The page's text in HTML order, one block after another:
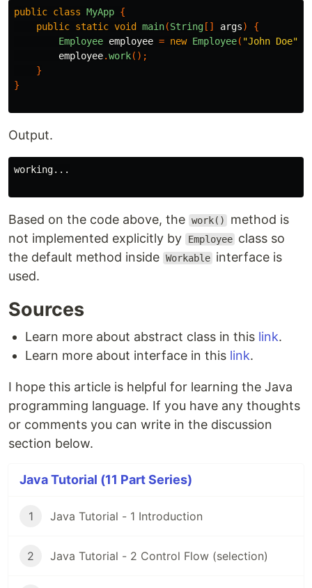
public class MyApp {
public static void main(String [] args)
{
Employee employee = new Employee( "John Doe"
employee.work();
}
}
Output.
working...
Based on the code above, the work()
method is
not implemented explicitly by
Employee class so
the default method inside Workable interface is
used.
Sources
Learn more about abstract class in this link.
Learn more about interface in this link.
I hope this article is helpful for learning the Java
programming language. If you have any thoughts
or comments you can write in the discussion
section below.
Java Tutorial (11 Part Series)
1 Java Tutorial - 1 Introduction
2 Java Tutorial - 2 Control Flow (selection)